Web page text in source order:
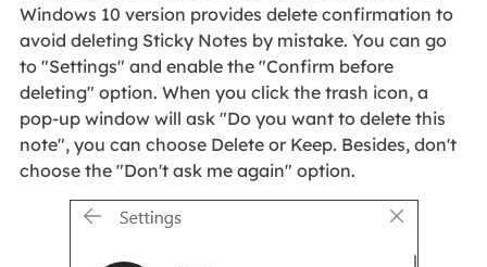
Windows 10 version provides delete confirmation to
avoid deleting Sticky Notes by mistake. You can go
to "Settings" and enable the "Confirm before
deleting" option. When you click the trash icon, a
pop-up window will ask "Do you want to delete this
note", you can choose Delete or Keep. Besides, don't
choose the "Don't ask me again" option.